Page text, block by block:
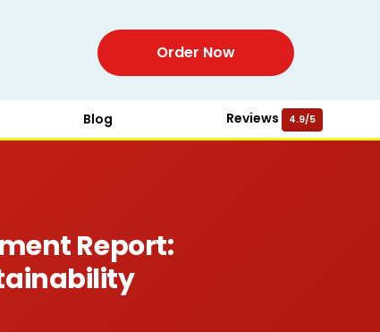
Order Now
Blog Reviews 4.9/5
Report: